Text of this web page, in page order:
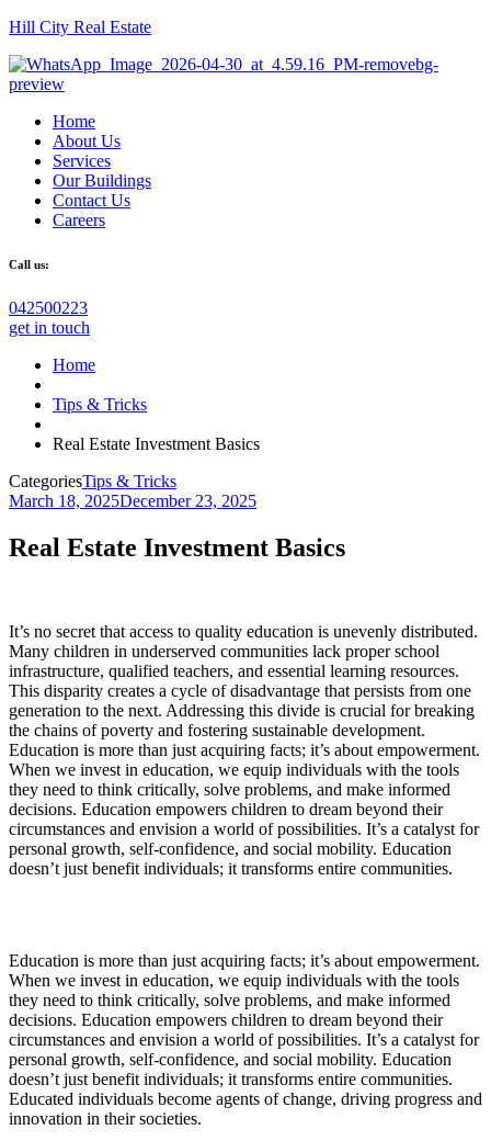
Hill City Real Estate
Home
About Us
Services
Our Buildings
Contact Us
Careers
Call us:
042500223
get in touch
Home
Tips & Tricks
Real Estate Investment Basics
CategoriesTips & Tricks
March 18, 2025December 23, 2025
Real Estate Investment Basics
It’s no secret that access to quality education is unevenly distributed.
Many children in underserved communities lack proper school
infrastructure, qualified teachers, and essential learning resources.
This disparity creates a cycle of disadvantage that persists from one
generation to the next. Addressing this divide is crucial for breaking
the chains of poverty and fostering sustainable development.
Education is more than just acquiring facts; it’s about empowerment.
When we invest in education, we equip individuals with the tools
they need to think critically, solve problems, and make informed
decisions. Education empowers children to dream beyond their
circumstances and envision a world of possibilities. It’s a catalyst for
personal growth, self-confidence, and social mobility. Education
doesn’t just benefit individuals; it transforms entire communities.
Education is more than just acquiring facts; it’s about empowerment.
When we invest in education, we equip individuals with the tools
they need to think critically, solve problems, and make informed
decisions. Education empowers children to dream beyond their
circumstances and envision a world of possibilities. It’s a catalyst for
personal growth, self-confidence, and social mobility. Education
doesn’t just benefit individuals; it transforms entire communities.
Educated individuals become agents of change, driving progress and
innovation in their societies.